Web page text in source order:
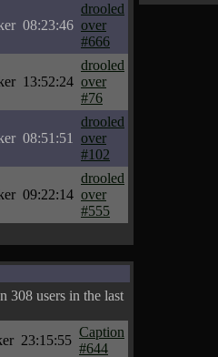
08:23:46
drooled
over
#666
13:52:24
drooled
over
#76
08:51:51
drooled
over
#102
09:22:14
drooled
over
#555
308 users in the last
23:15:55
Caption
#644